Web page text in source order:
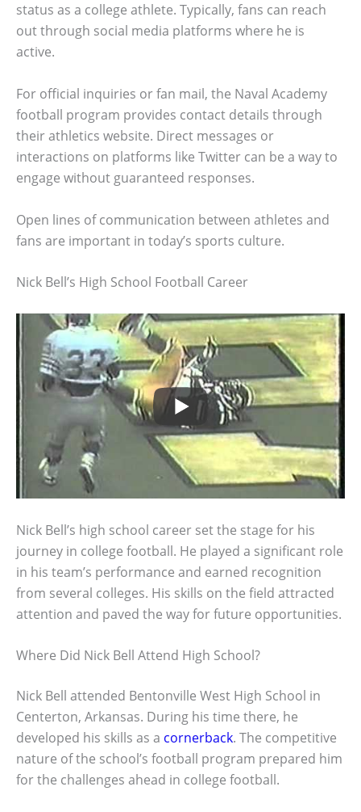
status as a college athlete. Typically, fans can reach
out through social media platforms where he is
active.
For official inquiries or fan mail, the Naval Academy
football program provides contact details through
their athletics website. Direct messages or
interactions on platforms like Twitter can be a way to
engage without guaranteed responses.
Open lines of communication between athletes and
fans are important in today’s sports culture.
Nick Bell’s High School Football Career
Nick Bell’s high school career set the stage for his
journey in college football. He played a significant role
in his team’s performance and earned recognition
from several colleges. His skills on the field attracted
attention and paved the way for future opportunities.
Where Did Nick Bell Attend High School?
Nick Bell attended Bentonville West High School in
Centerton, Arkansas. During his time there, he
developed his skills as a cornerback. The competitive
nature of the school’s football program prepared him
for the challenges ahead in college football.